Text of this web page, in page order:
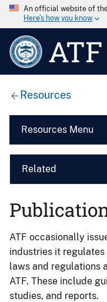
An official website of
Here’s how you know
ATF
Resources
Resources Menu
Related
ATF occasionally
industries it
laws and regulations
ATF. These include
studies, and reports.